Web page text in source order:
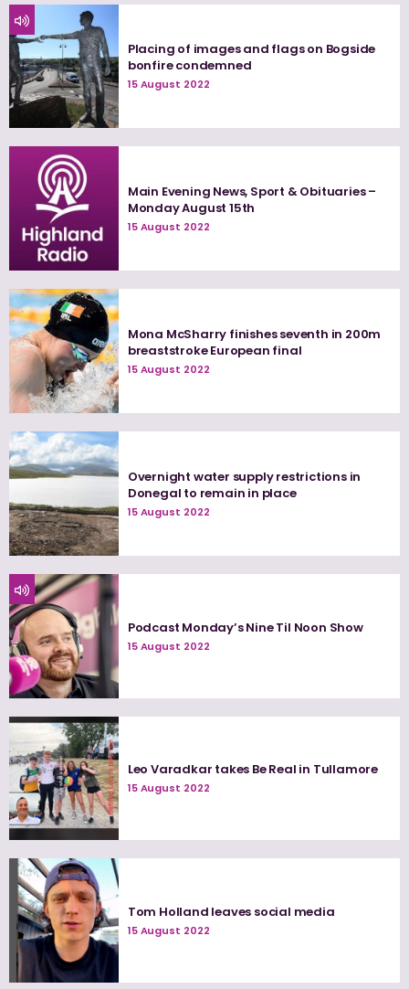
Placing of images and flags on Bogside
bonfire condemned
15 August 2022
Main Evening News, Sport & Obituaries –
Monday August 15th
15 August 2022
Mona McSharry finishes seventh in 200m
breaststroke European final
15 August 2022
Overnight water supply restrictions in
Donegal to remain in place
15 August 2022
Podcast Monday’s Nine Til Noon Show
15 August 2022
Leo Varadkar takes Be Real in Tullamore
15 August 2022
Tom Holland leaves social media
15 August 2022